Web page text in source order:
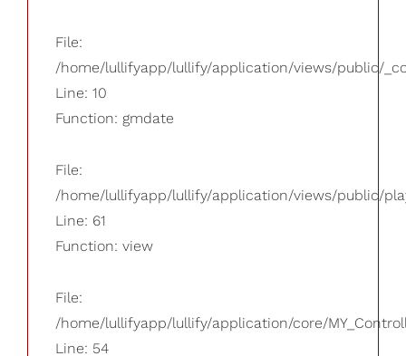
File:
/home/lullifyapp/lullify/application/views/public/
Line: 10
Function: gmdate
File:
/home/lullifyapp/lullify/application/views/public/
Line: 61
Function: view
File:
/home/lullifyapp/lullify/application/core/
Line: 54